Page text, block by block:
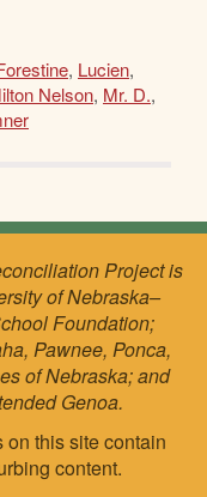
, Lucien,
Nelson, Mr. D.,
Project is
of Nebraska–
Foundation;
Pawnee, Ponca,
of Nebraska; and
Genoa.
on this site contain
content.